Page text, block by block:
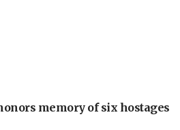
memory of six hostages